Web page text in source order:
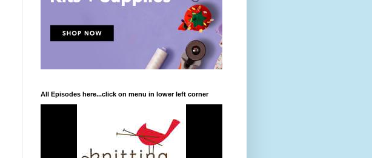
All Episodes here...click on menu in lower left corner